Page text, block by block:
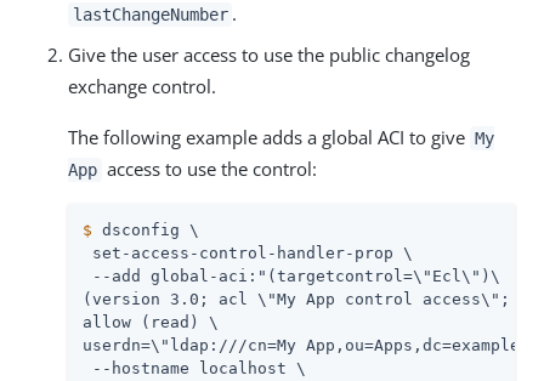
lastChangeNumber .
Give the user access to use the public changelog
exchange control.
The following example adds a global ACI to give My
App access to use the control:
$ dsconfig \
set-access-control-handler-prop \
--add global-aci:"(targetcontrol=\"Ecl\")\
(version 3.0; acl \"My App control access\"; \
allow (read) \
userdn=\"ldap:///cn=My
--hostname localhost \